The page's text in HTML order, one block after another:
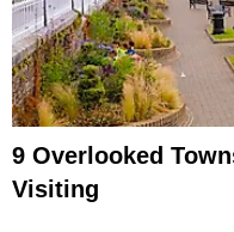
9 Overlooked
Visiting